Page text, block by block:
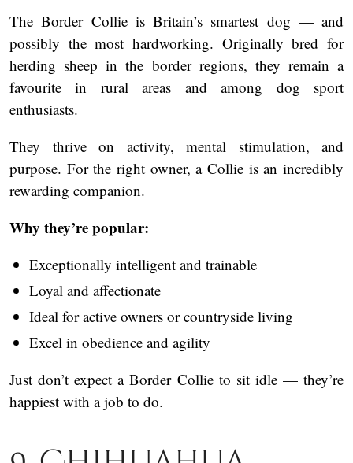
The Border Collie is Britain’s smartest dog — and
possibly the most hardworking. Originally bred for
herding sheep in the border regions, they remain a
favourite in rural areas and among dog sport
enthusiasts.
They thrive on activity, mental stimulation, and
purpose. For the right owner, a Collie is an incredibly
rewarding companion.
Why they’re popular:
Exceptionally intelligent and trainable
Loyal and affectionate
Ideal for active owners or countryside living
Excel in obedience and agility
Just don’t expect a Border Collie to sit idle — they’re
happiest with a job to do.